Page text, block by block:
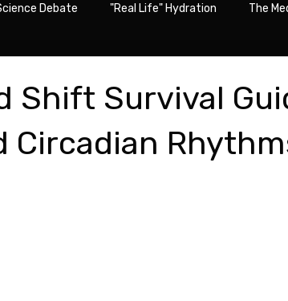
Debate "Real Life" Hydration The
Shift Survival
Circadian